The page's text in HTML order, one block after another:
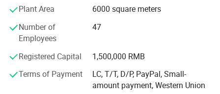
translation, finding the item, bargaining the price, making
Our main products is General Merchandize, covers BBQ,
stationery, gifts, crafts, hand tools, picture frames, bags,
pet supplies, party favors, baby products, hair accessories
and beauty care items.
Plant Area
6000 square meters
Number of
Employees
47
Registered Capital
1,500,000 RMB
Terms of Payment
LC, T/T, D/P, PayPal, Small-
amount payment, Western Union